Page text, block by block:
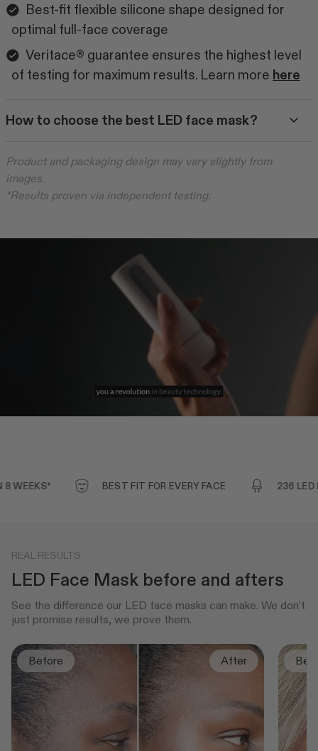
Best-fit flexible silicone shape designed for
optimal full-face coverage
Veritace® guarantee ensures the highest level
of testing for maximum results. Learn more here
How to choose the best LED face mask?
Product and packaging design may vary slightly from
images.
*Results proven via independent testing.
BEST FIT FOR EVERY FACE 236 LED
REAL RESULTS
LED Face Mask before and afters
See the difference our LED face masks can make. We don’t
just promise results, we prove them.
Before After